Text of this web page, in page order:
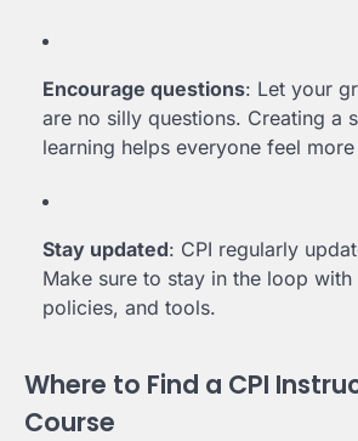
Encourage questions: Let your
are no silly questions. Creating a
learning helps everyone feel
Stay updated: CPI regularly
Make sure to stay in the loop with
policies, and tools.
Where to Find a CPI
Course